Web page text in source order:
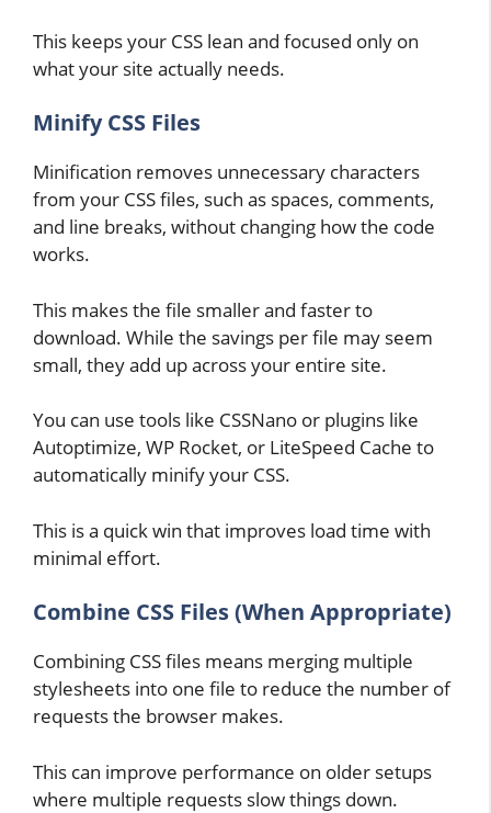
This keeps your CSS lean and focused only on
what your site actually needs.
Minify CSS Files
Minification removes unnecessary characters
from your CSS files, such as spaces, comments,
and line breaks, without changing how the code
works.
This makes the file smaller and faster to
download. While the savings per file may seem
small, they add up across your entire site.
You can use tools like CSSNano or plugins like
Autoptimize, WP Rocket, or LiteSpeed Cache to
automatically minify your CSS.
This is a quick win that improves load time with
minimal effort.
Combine CSS Files (When Appropriate)
Combining CSS files means merging multiple
stylesheets into one file to reduce the number of
requests the browser makes.
This can improve performance on older setups
where multiple requests slow things down.